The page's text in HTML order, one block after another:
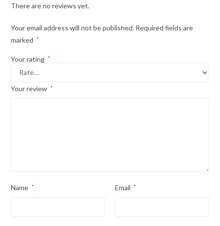
There are no reviews yet.
Your email address will not be published. Required fields are
marked
*
Your rating *
Your review *
Name * Email *